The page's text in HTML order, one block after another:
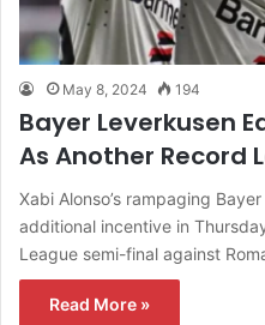
May 8, 2024 194
Bayer Leverkusen
As Another Record
Xabi Alonso’s rampaging
additional incentive in
League semi-final against
Read More »